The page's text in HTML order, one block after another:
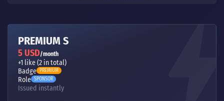
PREMIUM S
5 USD/month
+1 like (2 in total)
Badge PREMIUM
Role SPONSOR
Issued instantly